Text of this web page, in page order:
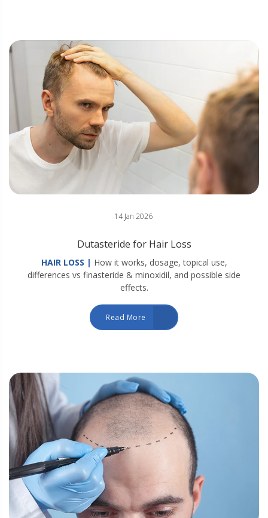
14 Jan 2026
Dutasteride for Hair Loss
HAIR LOSS | How it works, dosage, topical use,
differences vs finasteride & minoxidil, and possible side
effects.
Read More